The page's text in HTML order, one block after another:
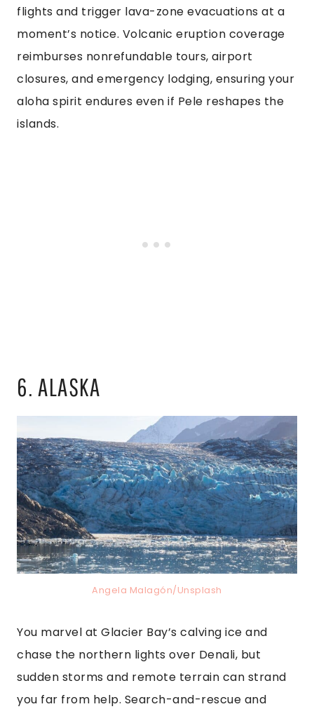
flights and trigger lava-zone evacuations at a
moment’s notice. Volcanic eruption coverage
reimburses nonrefundable tours, airport
closures, and emergency lodging, ensuring your
aloha spirit endures even if Pele reshapes the
islands.
6. ALASKA
Angela Malagón/Unsplash
You marvel at Glacier Bay’s calving ice and
chase the northern lights over Denali, but
sudden storms and remote terrain can strand
you far from help. Search-and-rescue and